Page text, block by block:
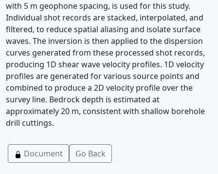
with 5 m geophone spacing, is used for this study.
Individual shot records are stacked, interpolated, and
filtered, to reduce spatial aliasing and isolate surface
waves. The inversion is then applied to the dispersion
curves generated from these processed shot records,
producing 1D shear wave velocity profiles. 1D velocity
profiles are generated for various source points and
combined to produce a 2D velocity profile over the
survey line. Bedrock depth is estimated at
approximately 20 m, consistent with shallow borehole
drill cuttings.
Document Go Back